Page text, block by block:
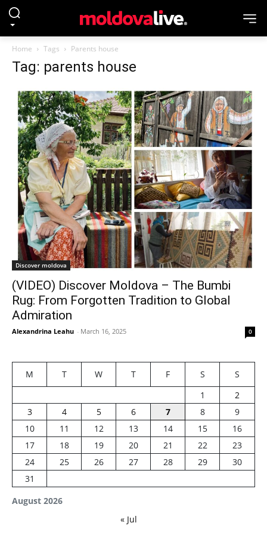
Home Tags Parents house
Tag: parents house
Discover moldova
(VIDEO) Discover Moldova – The Bumbi
Rug: From Forgotten Tradition to Global
Admiration
Alexandrina Leahu - March 16, 2025 0
August 2026
M T W T F S
S
1
2
3
4 5 6 7 8
9
10
11 12 13 14 15
16
17
18 19 20 21 22
23
24
25 26 27 28 29
30
31
« Jul